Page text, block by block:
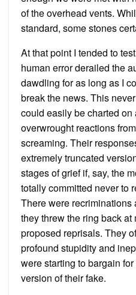
of the overhead vents.
standard, some stones
At that point I tended to
human error derailed the
dawdling for as long as I
break the news. This
could easily be charted on
overwrought reactions
screaming. Their
extremely truncated
stages of grief if, say, the
totally committed never to
There were recriminations
they threw the ring back
proposed reprisals. They
profound stupidity and
were starting to bargain
version of their fake.